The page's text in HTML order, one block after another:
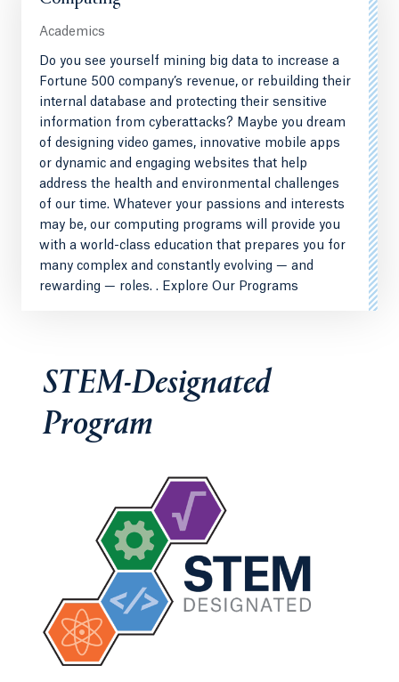
Academics
Do you see yourself mining big data to increase a
Fortune 500 company’s revenue, or rebuilding their
internal database and protecting their sensitive
information from cyberattacks? Maybe you dream
of designing video games, innovative mobile apps
or dynamic and engaging websites that help
address the health and environmental challenges
of our time. Whatever your passions and interests
may be, our computing programs will provide you
with a world-class education that prepares you for
many complex and constantly evolving — and
rewarding — roles. . Explore Our Programs
STEM-Designated
Program